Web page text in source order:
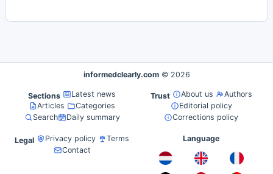
informedclearly.com © 2026
Sections
Latest news
Articles
Categories
Search
Daily summary
Trust About us
Authors
Editorial policy
Corrections policy
Legal Privacy policy
Terms
Contact
Language